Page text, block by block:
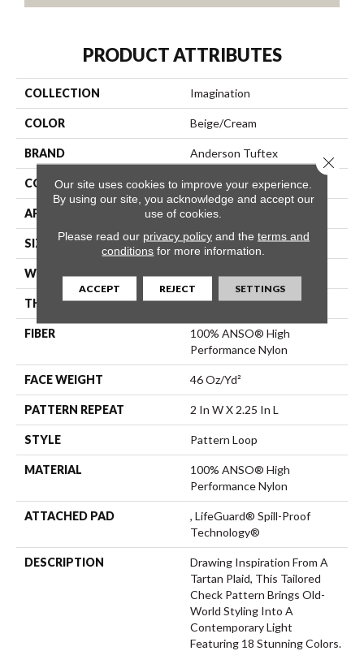
PRODUCT ATTRIBUTES
COLLECTION Imagination
COLOR Beige/Cream
BRAND Anderson Tuftex
CONSTRUCTION Pattern Loop
APPLICATION Residential
SIZE 12 Ft
WIDTH 12 Ft
THICKNESS 0.33 In
FIBER
100% ANSO® High
Performance Nylon
FACE WEIGHT 46 Oz/yd²
PATTERN REPEAT 2 In W X 2.25 In L
STYLE Pattern Loop
MATERIAL
100% ANSO® High
Performance Nylon
ATTACHED PAD
, LifeGuard® Spill-Proof
Technology®
DESCRIPTION
Drawing Inspiration From A
Tartan Plaid, This Tailored
Check Pattern Brings Old-
World Styling Into A
Contemporary Light
Featuring 18 Stunning Colors.
Our site uses cookies to improve your experience.
By using our site, you acknowledge and accept our
use of cookies.
Please read our privacy policyand the terms and
conditions for more information.
ACCEPT REJECT SETTINGS
Close